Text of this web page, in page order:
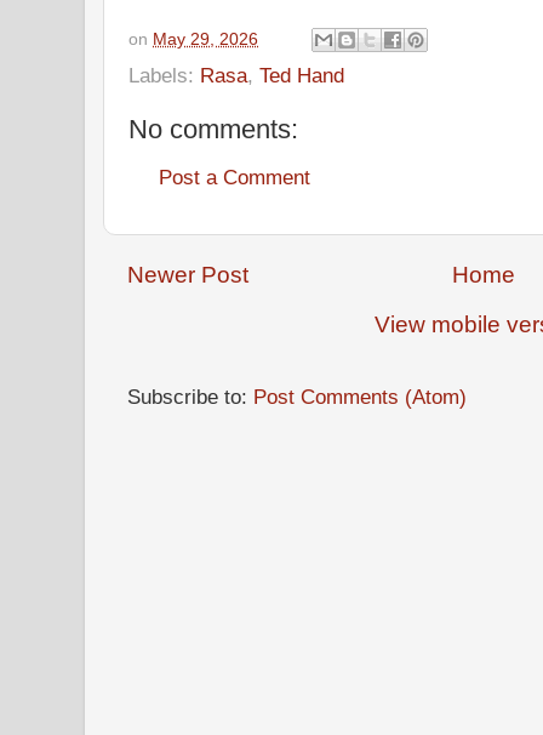
on May 29, 2026
Labels: Rasa, Ted Hand
No comments:
Post a Comment
Newer Post
Home
View mobile
Subscribe to: Post Comments (Atom)